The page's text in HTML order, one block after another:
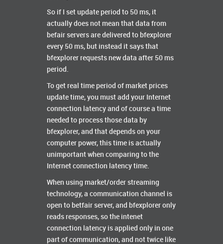
So if I set update period to 50 ms, it
actually does not mean that data from
befair servers are delivered to bfexplorer
every 50 ms, but instead it says that
bfexplorer requests new data after 50 ms
period.
To get real time period of market prices
update time, you must add your Internet
connection latency and of course a time
needed to process those data by
bfexplorer, and that depends on your
computer power, this time is actually
unimportant when comparing to the
Internet connection latency time.
When using market/order streaming
technology, a communication channel is
open to betfair server, and bfexplorer only
reads responses, so the intenet
connection latency is applied only in one
part of communication, and not twice like